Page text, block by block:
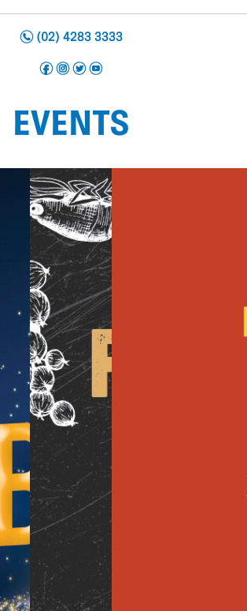
n(02) 4283 3333
f i t y
EVENTS